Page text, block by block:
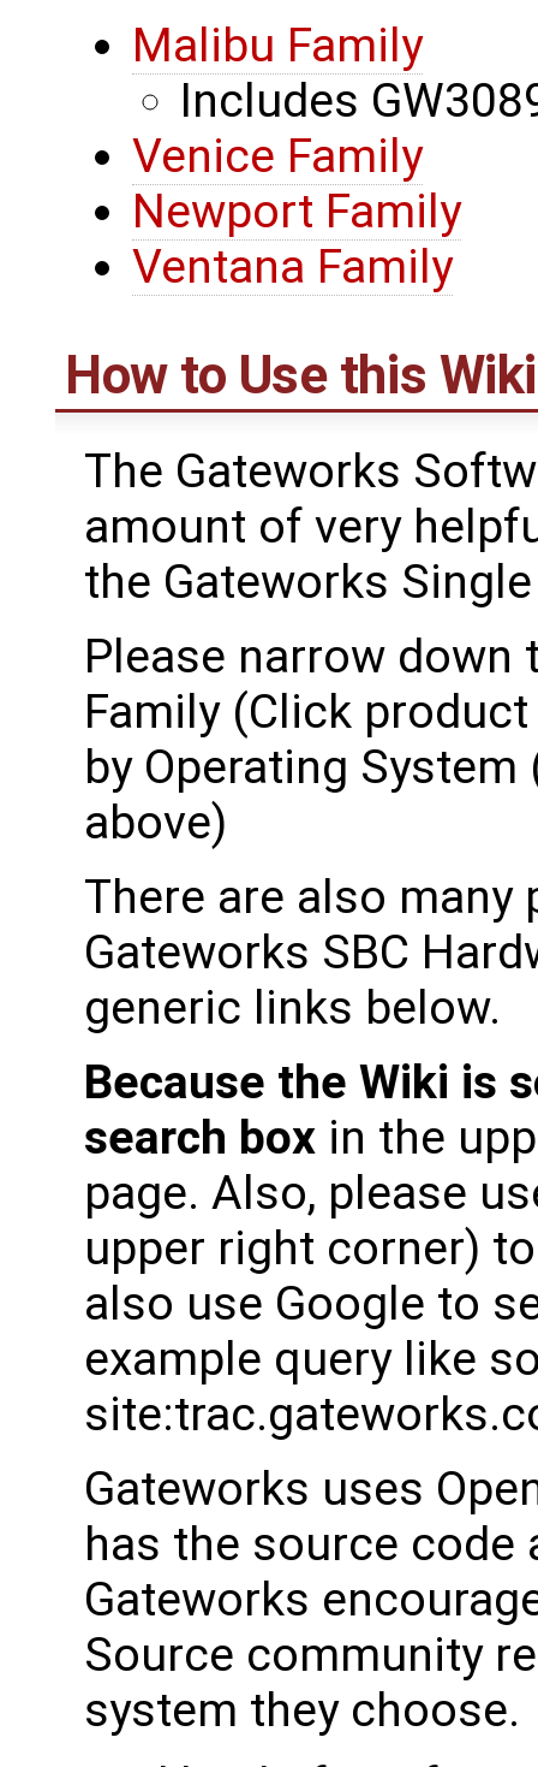
Malibu Family
Includes
Venice Family
Newport Family
Ventana Family
How to Use this Wiki
The Gateworks
amount of very
the Gateworks
Please narrow
Family (Click
by Operating
above)
There are also many
Gateworks SBC
generic links below.
Because the Wiki is
search box in the
page. Also, please
upper right corner)
also use Google to
example query like
Gateworks uses
has the source code
Gateworks
Source community
system they choose.